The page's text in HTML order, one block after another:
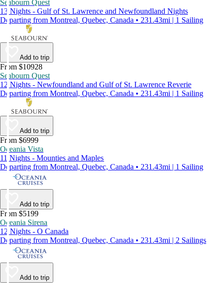
Seabourn Quest
13 Nights - Gulf of St. Lawrence and Newfoundland Nights
Departing from Montreal, Quebec, Canada • 231.43mi | 1 Sailing
Add to trip
From $10928
Seabourn Quest
12 Nights - Newfoundland and Gulf of St. Lawrence Reverie
Departing from Montreal, Quebec, Canada • 231.43mi | 1 Sailing
Add to trip
From $6999
Oceania Vista
11 Nights - Mounties and Maples
Departing from Montreal, Quebec, Canada • 231.43mi | 1 Sailing
Add to trip
From $5199
Oceania Sirena
12 Nights - O Canada
Departing from Montreal, Quebec, Canada • 231.43mi | 2 Sailings
Add to trip